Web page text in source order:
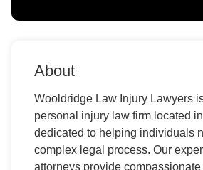
About
Wooldridge Law Injury Lawyers
personal injury law firm located
dedicated to helping individuals
complex legal process. Our
attorneys provide